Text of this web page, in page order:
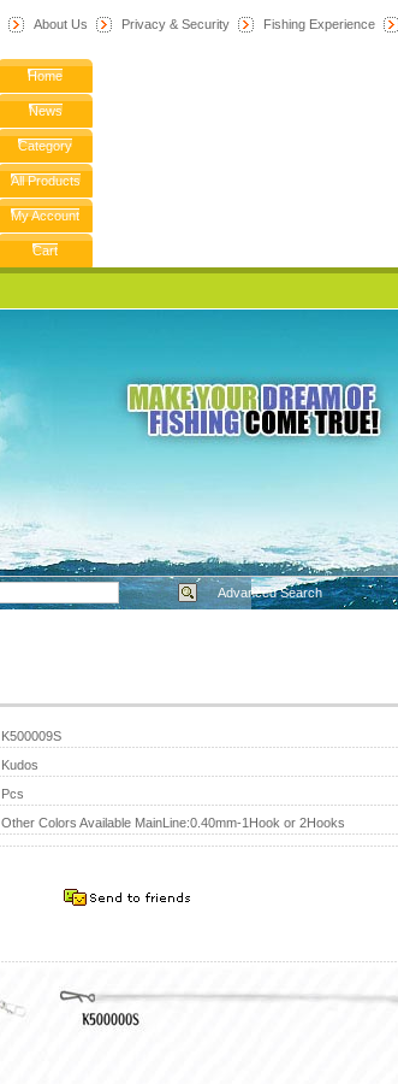
About Us Privacy & Security Fishing Experience
Home
News
Category
All Products
My Account
Cart
Advanced Search
K500009S
Kudos
Pcs
Other Colors Available MainLine:0.40mm-1Hook or 2Hooks